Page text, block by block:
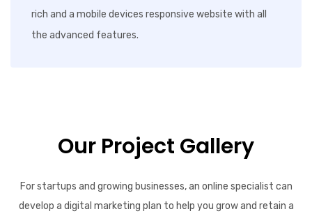
rich and a mobile devices responsive website with all
the advanced features.
Our Project Gallery
For startups and growing businesses, an online specialist can
develop a digital marketing plan to help you grow and retain a